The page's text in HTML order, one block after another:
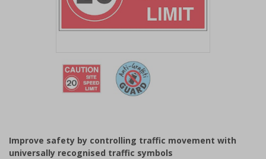
of
of
2
Improve safety by controlling traffic movement with
universally recognised traffic symbols